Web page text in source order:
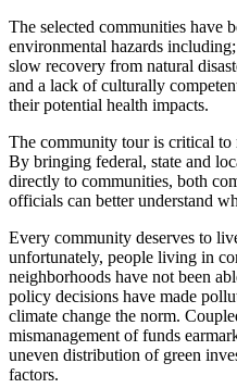
The selected communities have
environmental hazards
slow recovery from natural
and a lack of culturally
their potential health impacts.
The community tour is critical to
By bringing federal, state and
directly to communities, both
officials can better understand
Every community deserves to
unfortunately, people living in
neighborhoods have not been
policy decisions have made
climate change the norm.
mismanagement of funds
uneven distribution of green
factors.